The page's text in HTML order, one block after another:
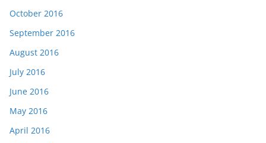
October 2016
September 2016
August 2016
July 2016
June 2016
May 2016
April 2016